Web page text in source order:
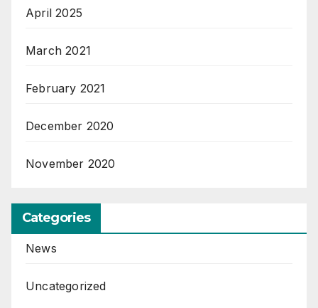
April 2025
March 2021
February 2021
December 2020
November 2020
Categories
News
Uncategorized